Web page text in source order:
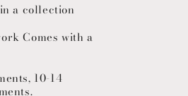
a collection
Comes with a
10-14